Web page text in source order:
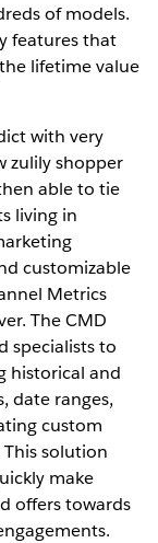
of models.
features that
lifetime value
with very
zulily shopper
able to tie
living in
customizable
Metrics
The CMD
specialists to
historical and
date ranges,
custom
solution
make
offers towards